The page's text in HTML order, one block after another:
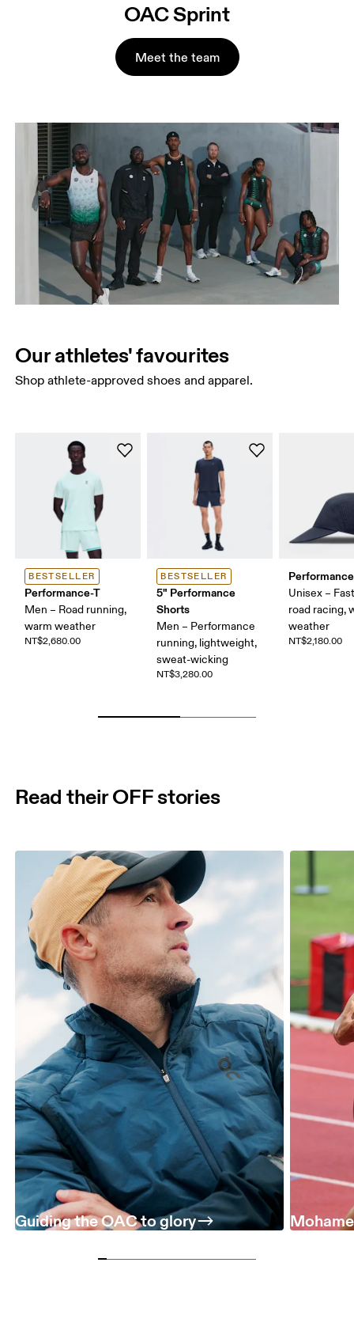
OAC Sprint
Meet the team
Our athletes' favourites
Shop athlete-approved shoes and apparel.
BESTSELLER
Performance-T
Men – Road running,
warm weather
NT$2,680.00
BESTSELLER
5" Performance
Shorts
Men – Performance
running, lightweight,
sweat-wicking
NT$3,280.00
Unisex –
road racing,
weather
NT$2,180.00
Read their OFF stories
Guiding the OAC to glory